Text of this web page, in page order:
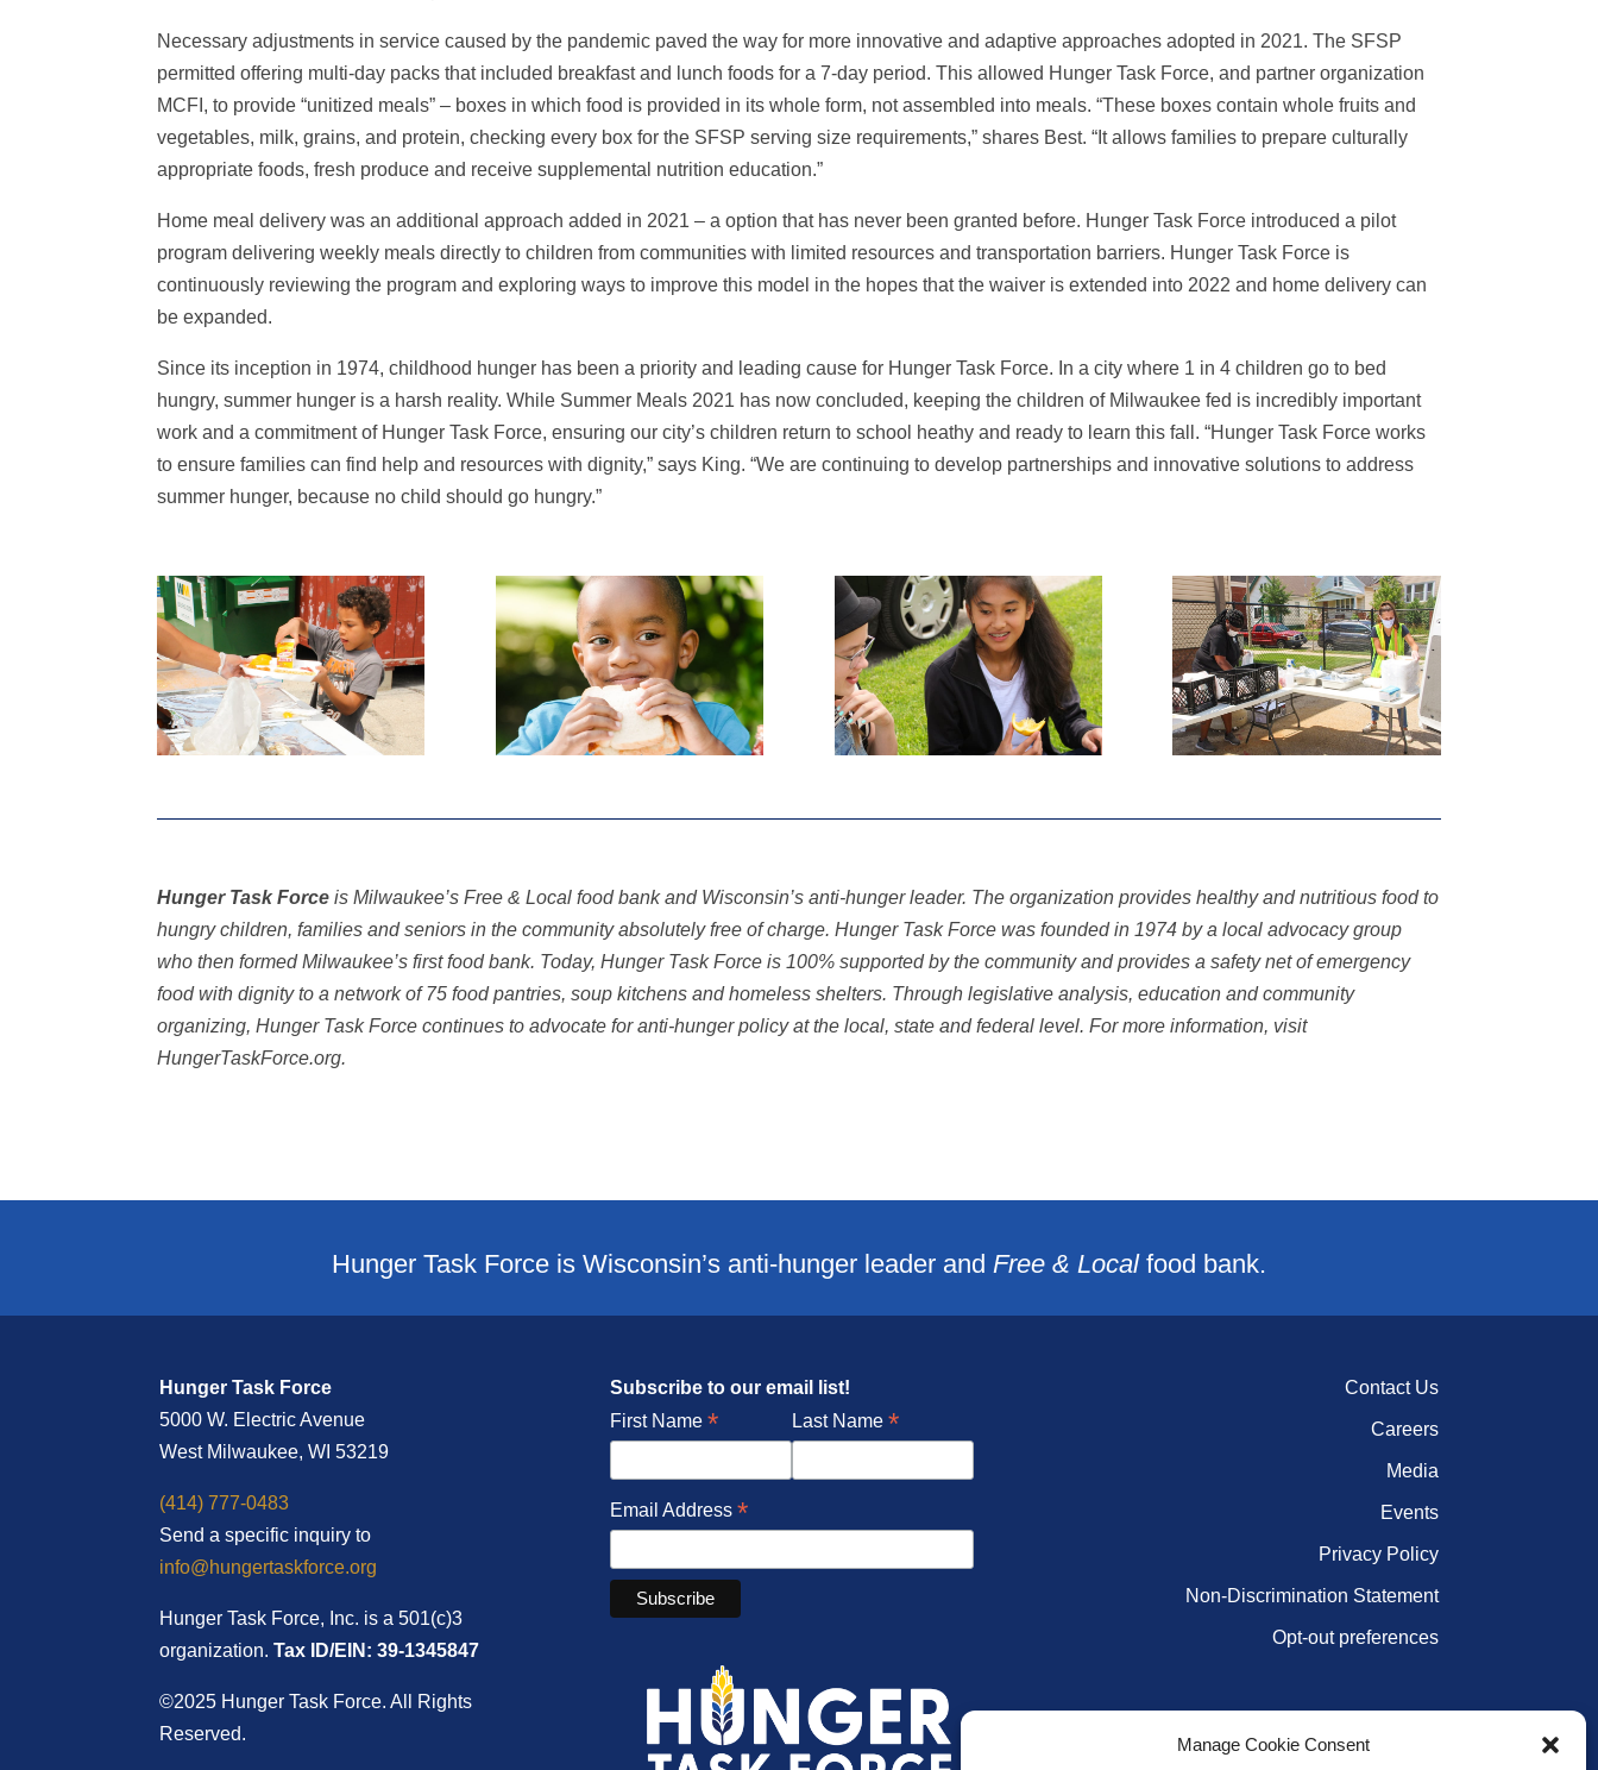
Manage Cookie Consent
Necessary adjustments in service caused by the pandemic paved the way for more innovative and adaptive approaches adopted in 2021. The SFSP
permitted offering multi-day packs that included breakfast and lunch foods for a 7-day period. This allowed Hunger Task Force, and partner organization
MCFI, to provide “unitized meals” – boxes in which food is provided in its whole form, not assembled into meals. “These boxes contain whole fruits and
vegetables, milk, grains, and protein, checking every box for the SFSP serving size requirements,” shares Best. “It allows families to prepare culturally
appropriate foods, fresh produce and receive supplemental nutrition education.”
Home meal delivery was an additional approach added in 2021 – a option that has never been granted before. Hunger Task Force introduced a pilot
program delivering weekly meals directly to children from communities with limited resources and transportation barriers. Hunger Task Force is
continuously reviewing the program and exploring ways to improve this model in the hopes that the waiver is extended into 2022 and home delivery can
be expanded.
Since its inception in 1974, childhood hunger has been a priority and leading cause for Hunger Task Force. In a city where 1 in 4 children go to bed
hungry, summer hunger is a harsh reality. While Summer Meals 2021 has now concluded, keeping the children of Milwaukee fed is incredibly important
work and a commitment of Hunger Task Force, ensuring our city’s children return to school heathy and ready to learn this fall. “Hunger Task Force works
to ensure families can find help and resources with dignity,” says King. “We are continuing to develop partnerships and innovative solutions to address
summer hunger, because no child should go hungry.”
Hunger Task Force is Milwaukee’s Free & Local food bank and Wisconsin’s anti-hunger leader. The organization provides healthy and nutritious food to
hungry children, families and seniors in the community absolutely free of charge. Hunger Task Force was founded in 1974 by a local advocacy group
who then formed Milwaukee’s first food bank. Today, Hunger Task Force is 100% supported by the community and provides a safety net of emergency
food with dignity to a network of 75 food pantries, soup kitchens and homeless shelters. Through legislative analysis, education and community
organizing, Hunger Task Force continues to advocate for anti-hunger policy at the local, state and federal level. For more information, visit
HungerTaskForce.org.
Hunger Task Force is Wisconsin’s anti-hunger leader and Free & Localfood bank.
Hunger Task Force
5000 W. Electric Avenue
West Milwaukee, WI 53219
(414) 777-0483
Send a specific inquiry to
info@hungertaskforce.org
Hunger Task Force, Inc. is a 501(c)3
organization. Tax ID/EIN: 39-1345847
©2025 Hunger Task Force. All Rights
Reserved.
Subscribe to our email list!
First Name * Last Name *
Email Address *
Contact Us
Careers
Media
Events
Privacy Policy
Non-Discrimination Statement
Opt-out preferences